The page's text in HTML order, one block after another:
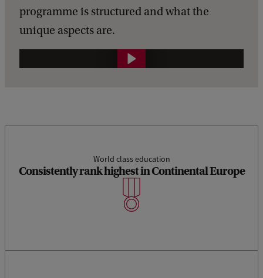
l
programme is structured and what the
unique aspects are.
World class education
Consistently rank highest in Continental Europe